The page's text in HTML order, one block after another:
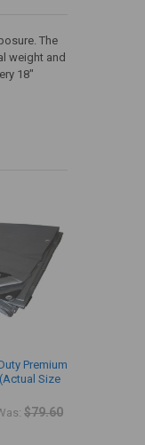
The
weight and
18"
Premium
Size
$79.60